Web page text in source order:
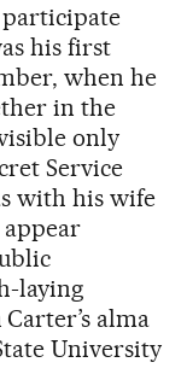
his first
when he
in the
only
Service
with his wife
laying
alma
University